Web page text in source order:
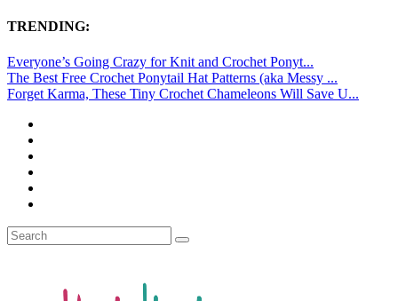
TRENDING:
Everyone’s Going Crazy for Knit and Crochet Ponyt...
The Best Free Crochet Ponytail Hat Patterns (aka Messy ...
Forget Karma, These Tiny Crochet Chameleons Will Save U...